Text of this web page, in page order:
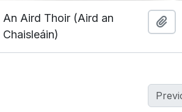
An Aird Thoir (Aird an
Chaisleáin)